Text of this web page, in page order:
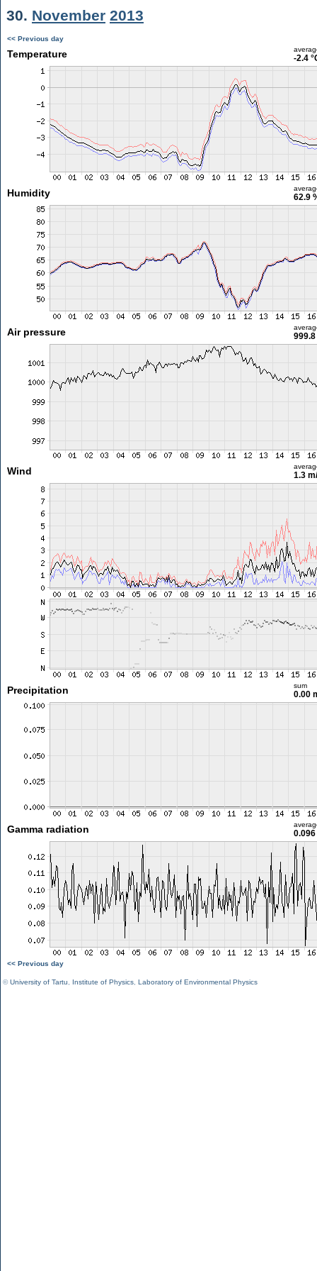
30. November 2013
<< Previous day
Temperature -2.4
Humidity 62.9
Air pressure 999.8
Wind 1.3
Precipitation sum
0.00
Gamma radiation
<< Previous day
©University of Tartu Institute of Physics Laboratory of Environmental Physics